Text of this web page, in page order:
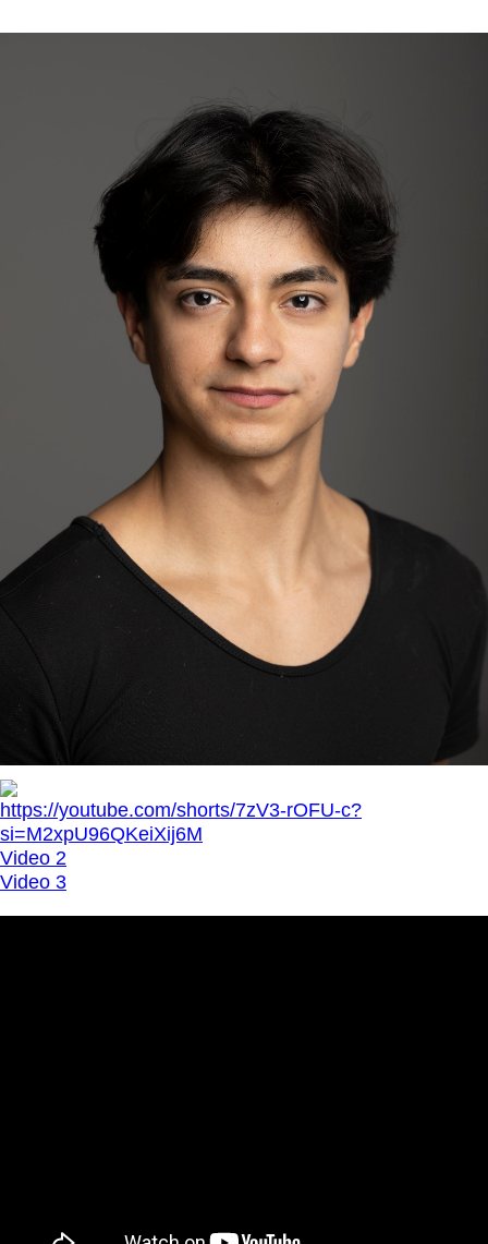
https://youtube.com/shorts/7zV3-rOFU-c?
si=M2xpU96QKeiXij6M
Video 2
Video 3